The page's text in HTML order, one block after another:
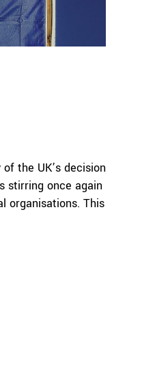
the UK’s decision
stirring once again
organisations. This